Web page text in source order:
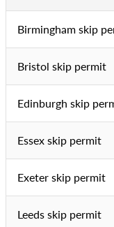
Birmingham skip
Bristol skip permit
Edinburgh skip
Essex skip permit
Exeter skip permit
Leeds skip permit